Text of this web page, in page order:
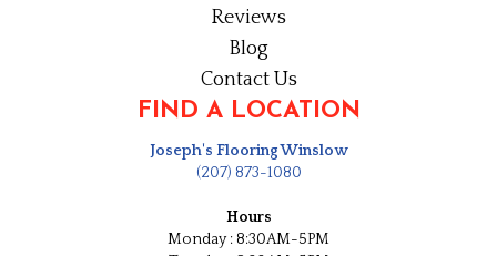
Reviews
Blog
Contact Us
FIND A LOCATION
Joseph's Flooring Winslow
(207) 873-1080
Hours
Monday : 8:30AM-5PM